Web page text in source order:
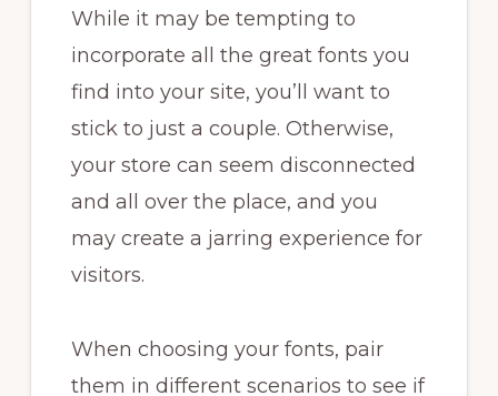
While it may be tempting to
incorporate all the great fonts you
find into your site, you’ll want to
stick to just a couple. Otherwise,
your store can seem disconnected
and all over the place, and you
may create a jarring experience for
visitors.
When choosing your fonts, pair
them in different scenarios to see if